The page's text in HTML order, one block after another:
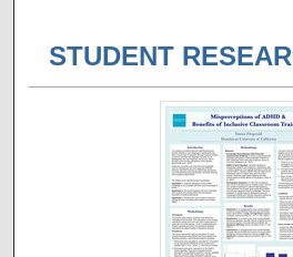
STUDENT